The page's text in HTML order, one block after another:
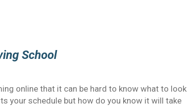
School
online that it can be hard to know what to look
your schedule but how do you know it will take